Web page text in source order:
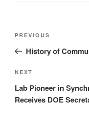
Previous
Post
PREVIOUS
History of
Next
Post
NEXT
Lab Pioneer in
Receives DOE